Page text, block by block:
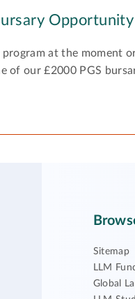
at the moment
of our £2000 PGS
Sitemap
LLM
Global